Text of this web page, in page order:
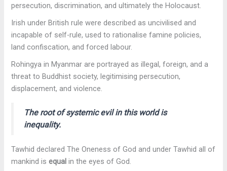
persecution, discrimination, and ultimately the Holocaust.
Irish under British rule were described as uncivilised and
incapable of self-rule, used to rationalise famine policies,
land confiscation, and forced labour.
Rohingya in Myanmar are portrayed as illegal, foreign, and a
threat to Buddhist society, legitimising persecution,
displacement, and violence.
The root of systemic evil in this world is
inequality.
Tawhid declared The Oneness of God and under Tawhid all of
mankind isequalin the eyes of God.